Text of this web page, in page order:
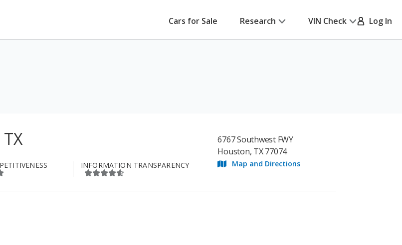
Cars for Sale Research VIN Check Log In
INFORMATION TRANSPARENCY
6767 Southwest FWY
Houston, TX 77074
Map and Directions